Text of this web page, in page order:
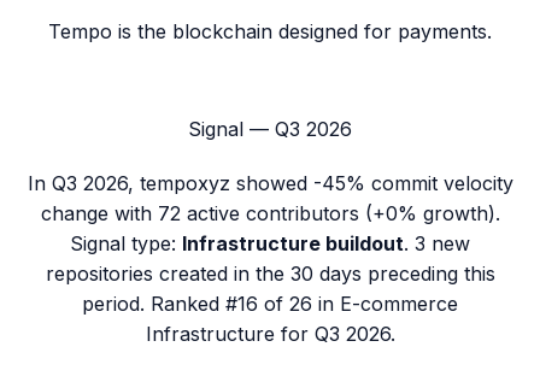
Tempo is the blockchain designed for payments.
Signal — Q3 2026
In Q3 2026, tempoxyz showed -45% commit velocity
change with 72active contributors (+0% growth).
Signal type: Infrastructure buildout. 3 new
repositories created in the 30 days preceding this
period. Ranked #16 of 26 in E-commerce
Infrastructure for Q3 2026.